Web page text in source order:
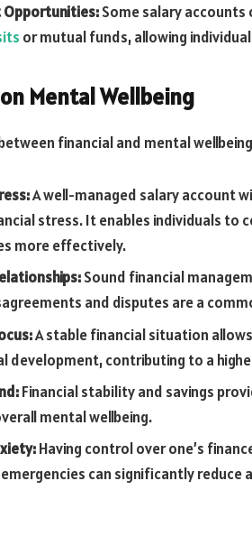
Some salary
or mutual funds, allowing
Mental Wellbeing
financial and mental
A well-managed salary account
stress. It enables individuals to
more effectively.
Sound financial
and disputes are a
A stable financial situation
development, contributing to a
Financial stability and savings
mental wellbeing.
Having control over one’s
can significantly reduce